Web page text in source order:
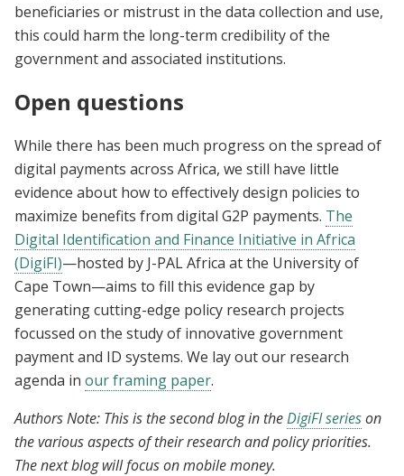
beneficiaries or mistrust in the data collection and use,
this could harm the long-term credibility of the
government and associated institutions.
Open questions
While there has been much progress on the spread of
digital payments across Africa, we still have little
evidence about how to effectively design policies to
maximize benefits from digital G2P payments. The
Digital Identification and Finance Initiative in Africa
(DigiFI)—hosted by J-PAL Africa at the University of
Cape Town—aims to fill this evidence gap by
generating cutting-edge policy research projects
focussed on the study of innovative government
payment and ID systems. We lay out our research
agenda in our framing paper.
Authors Note: This is the second blog in theDigiFI serieson
the various aspects of their research and policy priorities.
The next blog will focus on mobile money.